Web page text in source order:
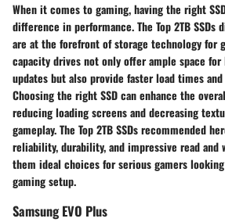
When it comes to gaming, having the right
difference in performance. The Top 2TB
are at the forefront of storage technology for
capacity drives not only offer ample space for
updates but also provide faster load times
Choosing the right SSD can enhance the
reducing loading screens and decreasing
gameplay. The Top 2TB SSDs recommended
reliability, durability, and impressive read and
them ideal choices for serious gamers
gaming setup.
Samsung EVO Plus